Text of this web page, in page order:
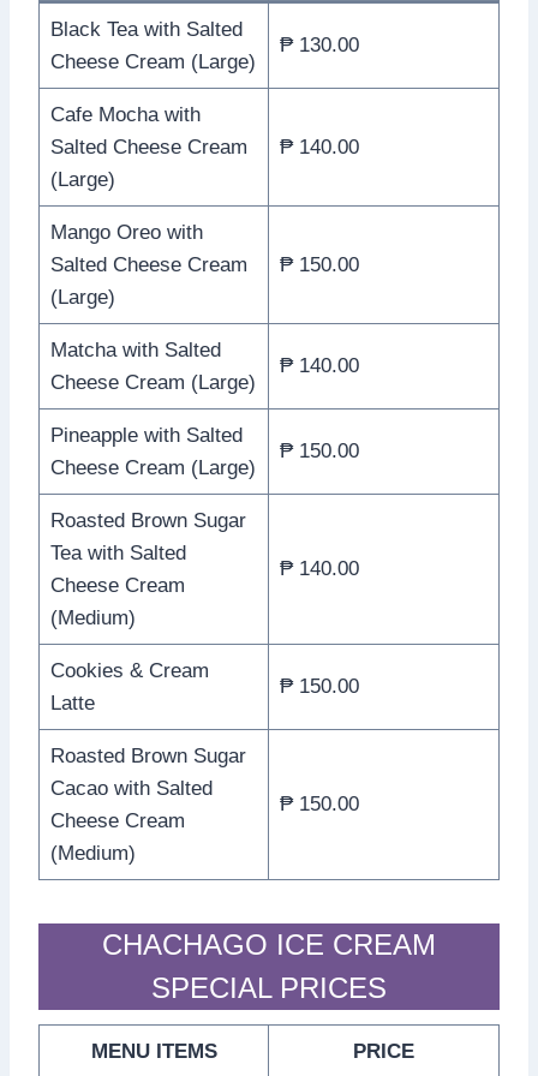
Black Tea with Salted
Cheese Cream (Large)
₱ 130.00
Cafe Mocha with
Salted Cheese Cream
(Large)
₱ 140.00
Mango Oreo with
Salted Cheese Cream
(Large)
₱ 150.00
Matcha with Salted
Cheese Cream (Large)
₱ 140.00
Pineapple with Salted
Cheese Cream (Large)
₱ 150.00
Roasted Brown Sugar
Tea with Salted
Cheese Cream
(Medium)
₱ 140.00
Cookies & Cream
Latte
₱ 150.00
Roasted Brown Sugar
Cacao with Salted
Cheese Cream
(Medium)
₱ 150.00
CHACHAGO ICE CREAM
SPECIAL PRICES
MENU ITEMS PRICE